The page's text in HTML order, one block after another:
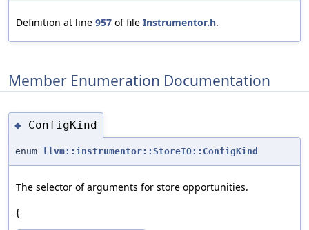
Definition at line 957 of file Instrumentor.h.
Member Enumeration Documentation
◆ ConfigKind
enum llvm::instrumentor::StoreIO::ConfigKind
The selector of arguments for store opportunities.
{